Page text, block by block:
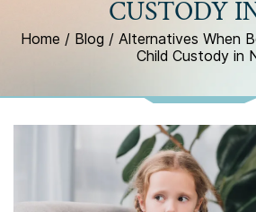
CUSTODY
Home / Blog / Alternatives When
Child Custody in